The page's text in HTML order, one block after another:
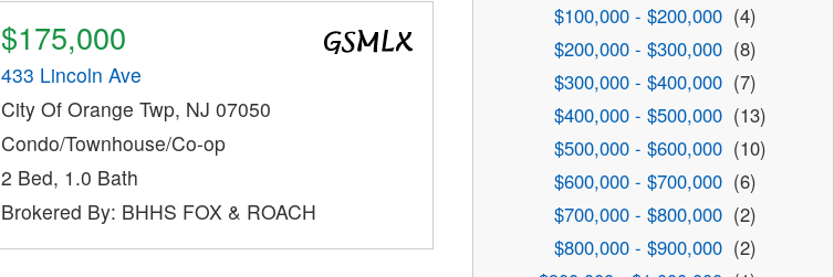
$175,000
433 Lincoln Ave
City Of Orange Twp, NJ 07050
Condo/Townhouse/Co-op
2 Bed, 1.0 Bath
Brokered By: BHHS FOX & ROACH
$100,000 - $200,000 (4)
$200,000 - $300,000 (8)
$300,000 - $400,000 (7)
$400,000 - $500,000 (13)
$500,000 - $600,000 (10)
$600,000 - $700,000 (6)
$700,000 - $800,000 (2)
$800,000 - $900,000 (2)